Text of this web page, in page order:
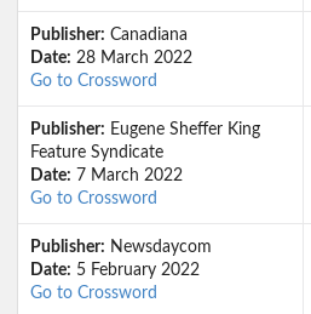
Publisher: Canadiana
Date: 28 March 2022
Go to Crossword
Publisher: Eugene Sheffer King
Feature Syndicate
Date: 7 March 2022
Go to Crossword
Publisher: Newsdaycom
Date: 5 February 2022
Go to Crossword